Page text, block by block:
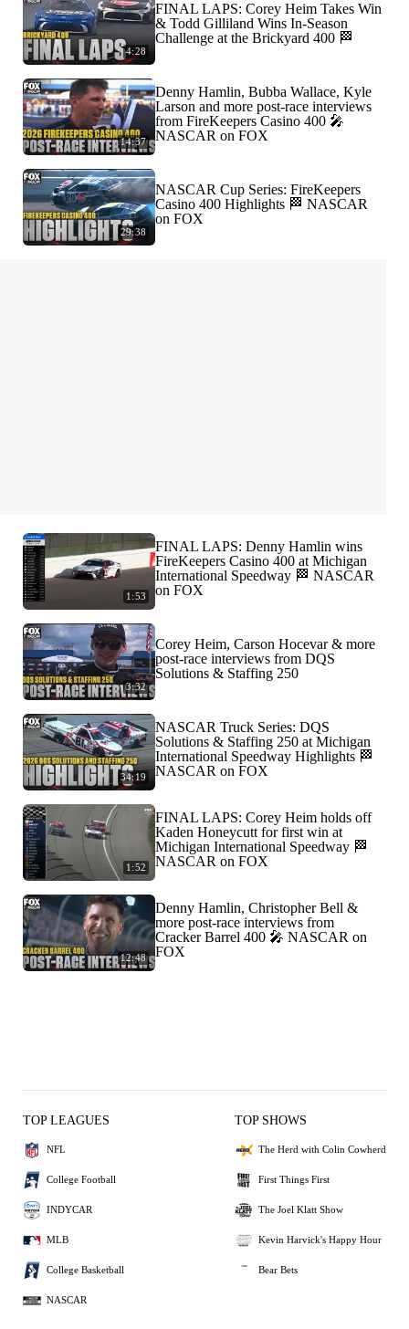
4:28
FINAL LAPS: Corey Heim Takes Win
& Todd Gilliland Wins In-Season
Challenge at the Brickyard 400 🏁
14:37
Denny Hamlin, Bubba Wallace, Kyle
Larson and more post-race interviews
from FireKeepers Casino 400 🎤
NASCAR on FOX
29:38
NASCAR Cup Series: FireKeepers
Casino 400 Highlights 🏁 NASCAR
on FOX
1:53
FINAL LAPS: Denny Hamlin wins
FireKeepers Casino 400 at Michigan
International Speedway 🏁 NASCAR
on FOX
3:32
Corey Heim, Carson Hocevar & more
post-race interviews from DQS
Solutions & Staffing 250
34:19
NASCAR Truck Series: DQS
Solutions & Staffing 250 at Michigan
International Speedway Highlights 🏁
NASCAR on FOX
1:52
FINAL LAPS: Corey Heim holds off
Kaden Honeycutt for first win at
Michigan International Speedway 🏁
NASCAR on FOX
12:48
Denny Hamlin, Christopher Bell &
more post-race interviews from
Cracker Barrel 400 🎤 NASCAR on
FOX
TOP LEAGUES
NFL
College Football
INDYCAR
MLB
College Basketball
NASCAR
TOP SHOWS
The Herd with Colin Cowherd
First Things First
The Joel Klatt Show
Kevin Harvick's Happy Hour
Bear Bets